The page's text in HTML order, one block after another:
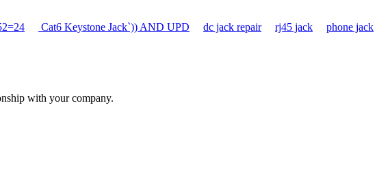
Cat6 Keystone Jack`)) AND UPD dc jack repair rj45 jack
phone jack
with your company.